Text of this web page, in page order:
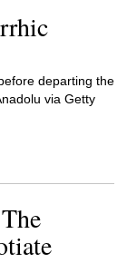
departing the
via Getty